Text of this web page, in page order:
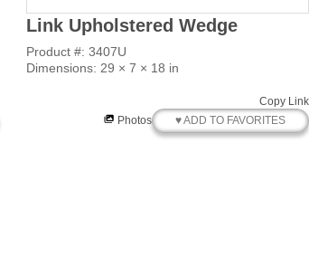
Link Upholstered Wedge
Product #: 3407U
Dimensions: 29 × 7 × 18 in
Copy Link
Photos
♥ ADD TO FAVORITES